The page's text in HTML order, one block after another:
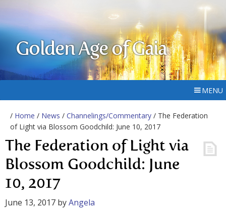
Golden Age of Gaia
MENU
/ Home / News / Channelings/Commentary / The Federation
of Light via Blossom Goodchild: June 10, 2017
The Federation of Light via
Blossom Goodchild: June
10, 2017
June 13, 2017 byAngela